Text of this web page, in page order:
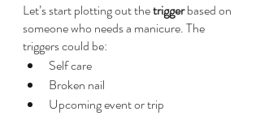
Let’s start plotting out the trigger based on
someone who needs a manicure. The
triggers could be:
Self care
Broken nail
Upcoming event or trip